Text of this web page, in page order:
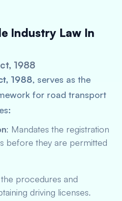
Industry Law In
1988
1988, serves as the
for road transport
: Mandates the registration
before they are permitted
procedures and
driving licenses.